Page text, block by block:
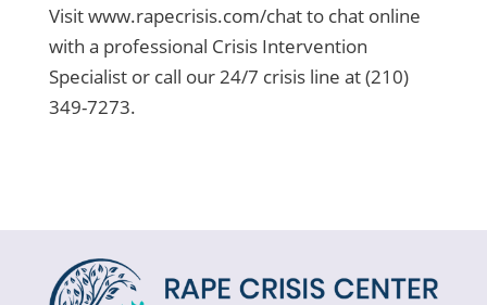
Visit www.rapecrisis.com/chat to chat online
with a professional Crisis Intervention
Specialist or call our 24/7 crisis line at (210)
349-7273.